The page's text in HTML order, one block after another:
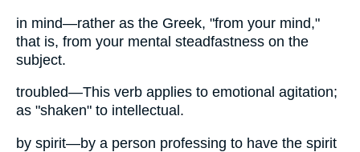
in mind—rather as the Greek, "from your mind,"
that is, from your mental steadfastness on the
subject.
troubled—This verb applies to emotional agitation;
as "shaken" to intellectual.
by spirit—by a person professing to have the spirit